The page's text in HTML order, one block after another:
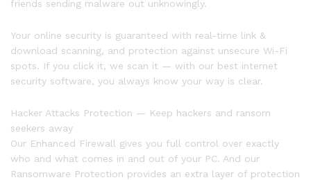
friends sending malware out unknowingly.
Your online security is guaranteed with real-time link &
download scanning, and protection against unsecure Wi-Fi
spots. If you click it, we scan it — with our best internet
security software, you always know your way is clear.
Hacker Attacks Protection — Keep hackers and ransom
seekers away
Our Enhanced Firewall gives you full control over exactly
who and what comes in and out of your PC. And our
Ransomware Protection provides an extra layer of protection